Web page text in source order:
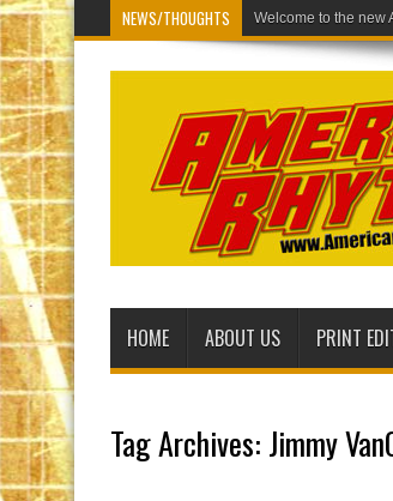
NEWS/THOUGHTS Welcome to the new
HOME ABOUT US PRINT
Tag Archives: Jimmy